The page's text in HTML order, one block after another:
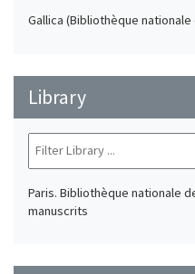
Gallica (Bibliothèque nationale
Library
Paris. Bibliothèque nationale
manuscrits